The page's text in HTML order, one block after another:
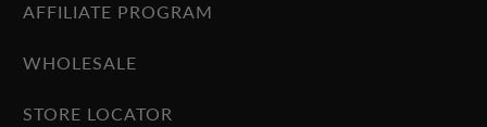
AFFILIATE PROGRAM
WHOLESALE
STORE LOCATOR